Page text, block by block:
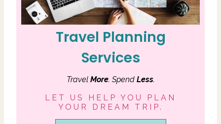
Travel Planning
Services
Travel More. Spend Less.
LET US HELP YOU PLAN
YOUR DREAM TRIP.